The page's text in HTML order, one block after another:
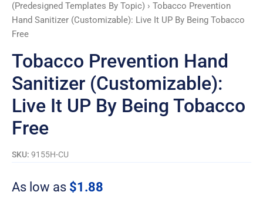
(Predesigned Templates By Topic) › Tobacco Prevention
Hand Sanitizer (Customizable): Live It UP By Being Tobacco
Free
Tobacco Prevention Hand
Sanitizer (Customizable):
Live It UP By Being Tobacco
Free
SKU: 9155H-CU
As low as $1.88